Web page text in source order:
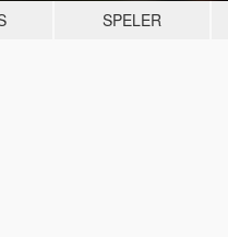
SPELER